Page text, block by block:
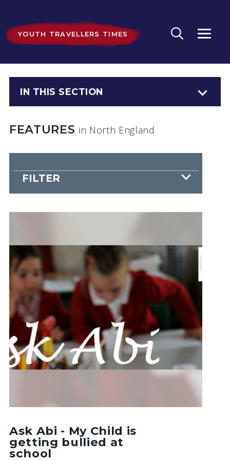
YOUTH TRAVELLERS TIMES
IN THIS SECTION
FEATURES in North England
FILTER
Ask Abi - My Child is
getting bullied at
school